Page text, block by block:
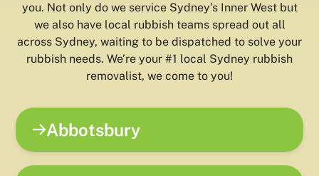
you. Not only do we service Sydney’s Inner West but
we also have local rubbish teams spread out all
across Sydney, waiting to be dispatched to solve your
rubbish needs. We’re your #1 local Sydney rubbish
removalist, we come to you!
Abbotsbury